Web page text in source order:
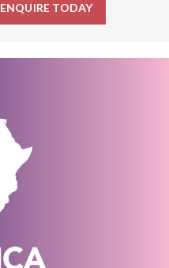
ENQUIRE TODAY